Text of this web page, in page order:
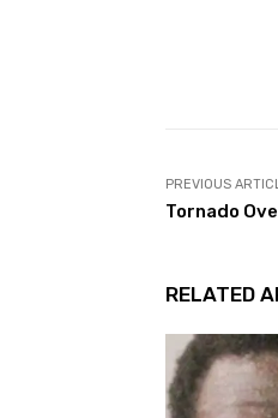
PREVIOUS
Tornado
RELATED